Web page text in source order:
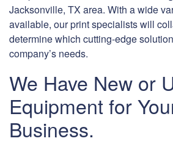
Jacksonville, TX area. With a wide
available, our print specialists will
determine which cutting-edge
company’s needs.
We Have New or
Equipment for
Business.